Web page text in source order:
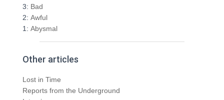
3: Bad
2: Awful
1: Abysmal
Other articles
Lost in Time
Reports from the Underground